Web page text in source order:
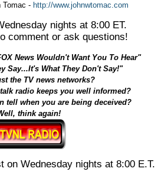
Tomac - http://www.johnwtomac.com
nights at 8:00 ET.
comment or ask questions!
News Wouldn't Want You To Hear"
Say...It's What They Don't Say!"
the TV news networks?
radio keeps you well informed?
tell when you are being deceived?
think again!
on Wednesday nights at 8:00 E.T.